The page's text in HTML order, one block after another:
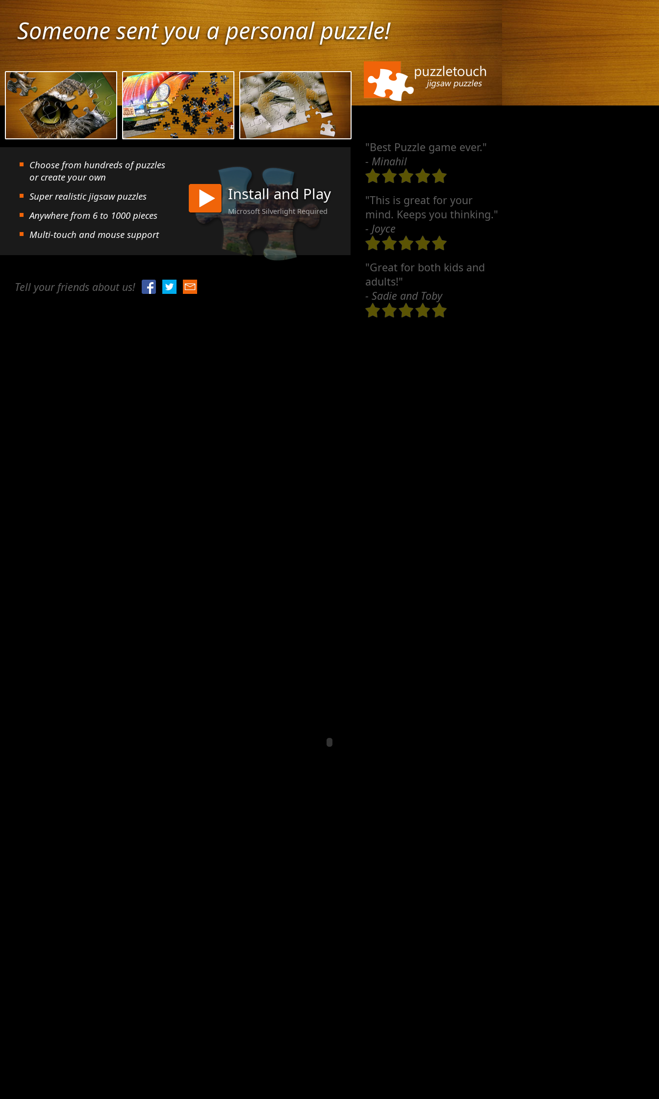
Someone sent you a personal puzzle!
Choose from hundreds of puzzles
or create your own
Super realistic jigsaw puzzles
Anywhere from 6 to 1000 pieces
Multi-touch and mouse support
Install and Play
Microsoft Silverlight Required
Tell your friends about us!
"Best Puzzle game ever."
- Minahil
"This is great for your
mind. Keeps you thinking."
- Joyce
"Great for both kids and
adults!"
- Sadie and Toby